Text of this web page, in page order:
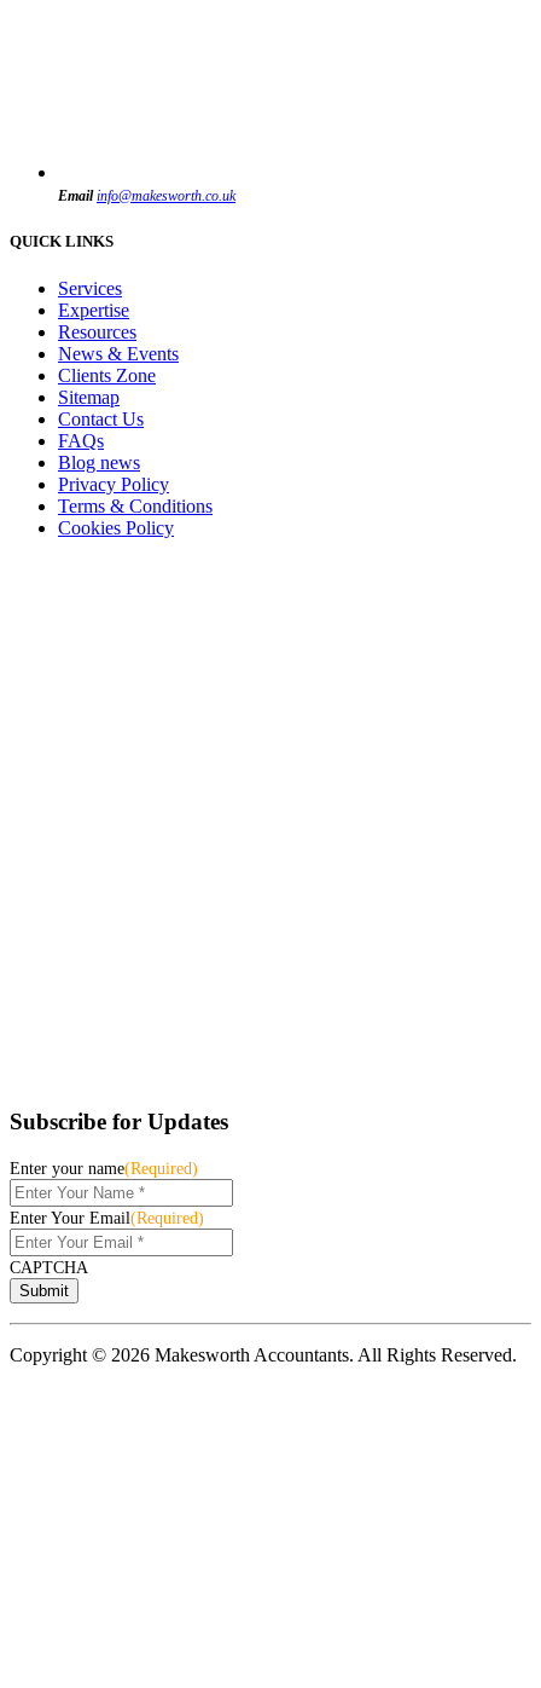
Email info@makesworth.co.uk
QUICK LINKS
Services
Expertise
Resources
News & Events
Clients Zone
Sitemap
Contact Us
FAQs
Blog news
Privacy Policy
Terms & Conditions
Cookies Policy
Subscribe for Updates
Enter your name(Required)
Enter Your Email(Required)
CAPTCHA
Copyright © 2026 Makesworth Accountants. All Rights Reserved.